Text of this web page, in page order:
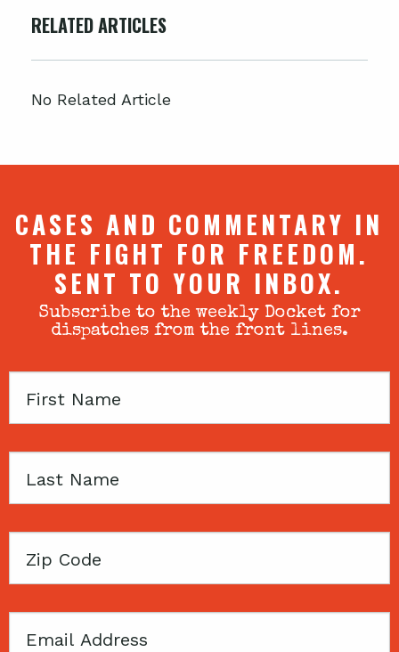
RELATED ARTICLES
No Related Article
CASES AND COMMENTARY IN
THE FIGHT FOR FREEDOM.
SENT TO YOUR INBOX.
Subscribe to the weekly Docket for
dispatches from the front lines.
First
Last
Zip
Email